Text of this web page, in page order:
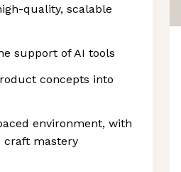
quality, scalable
support of AI tools
concepts into
environment, with
craft mastery